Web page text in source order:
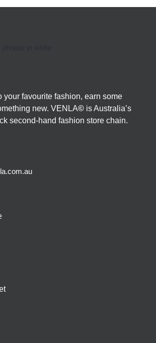
your favourite fashion, earn some
new. VENLA© is Australia’s
second-hand fashion store chain.